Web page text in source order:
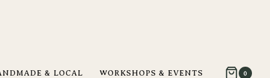
& LOCAL WORKSHOPS & EVENTS 0